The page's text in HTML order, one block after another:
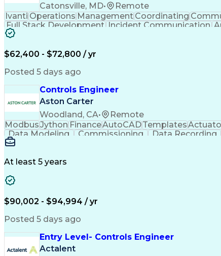
Catonsville, MD•
Remote
IvantiOperationsManagementCoordinating
Full Stack Development Incident Communication
$62,400 - $72,800 / yr
Posted 5 days ago
Controls Engineer
Aston Carter
Woodland, CA•
Remote
ModbusJythonFinanceAutoCADTemplates
Data Modeling
Commissioning Data Recording
Naming Conventions
Monitor Control Command Set
Programmable Logic Controllers Programming
At least 5 years
$90,002 - $94,994 / yr
Posted 5 days ago
Entry Level- Controls Engineer
Actalent